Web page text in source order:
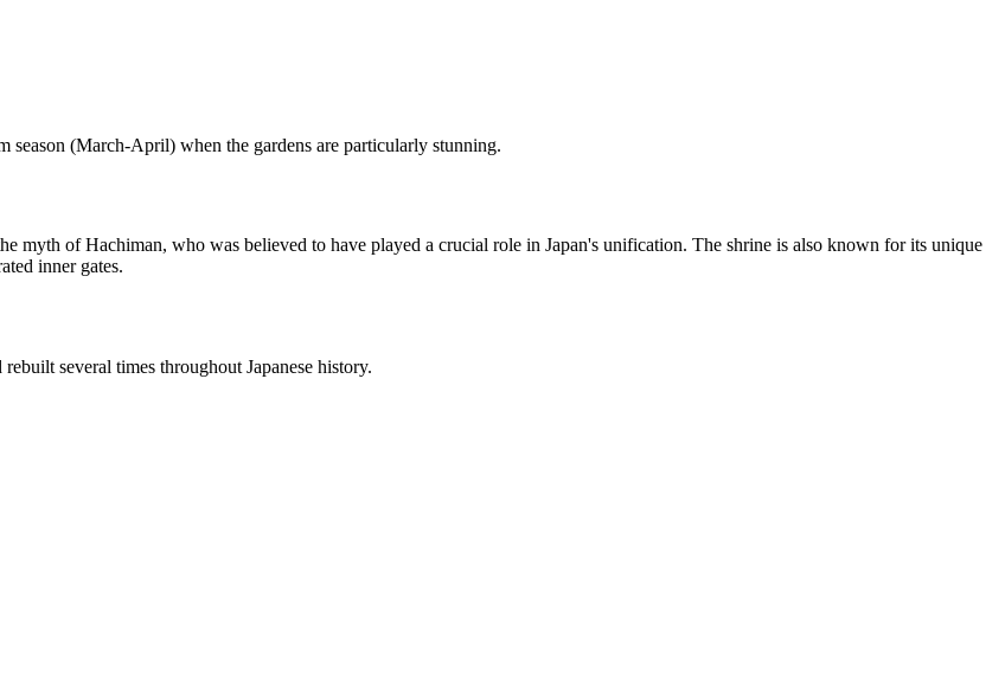
season (March-April) when the gardens are particularly stunning.
myth of Hachiman, who was believed to have played a crucial role in Japan's unification. The shrine is also known for its unique
inner gates.
several times throughout Japanese history.